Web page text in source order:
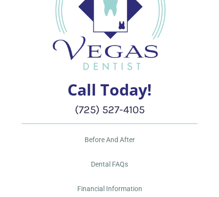
Call Today!
(725) 527-4105
Before And After
Dental FAQs
Financial Information